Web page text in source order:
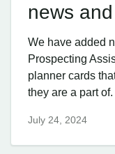
news
We have added
Prospecting
planner cards
they are a part of.
July 24, 2024